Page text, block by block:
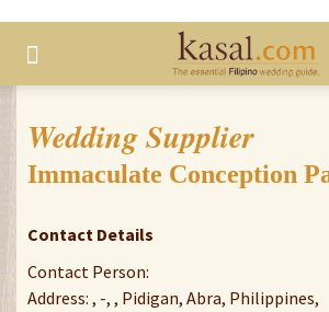
Wedding Supplier
Immaculate Conception
Contact Details
Contact Person:
Address: , -, , Pidigan, Abra, Philippines,